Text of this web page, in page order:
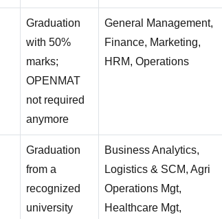
Graduation
with 50%
marks;
OPENMAT
not required
anymore
General Management,
Finance, Marketing,
HRM, Operations
Graduation
from a
recognized
university
Business Analytics,
Logistics & SCM, Agri
Operations Mgt,
Healthcare Mgt,